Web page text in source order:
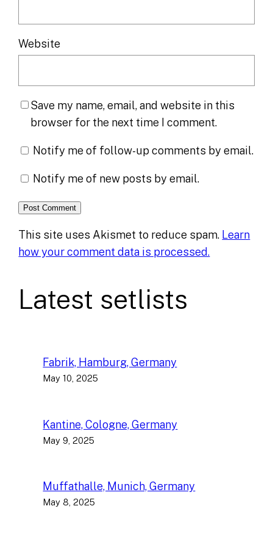
Website
Save my name, email, and website in this
browser for the next time I comment.
Notify me of follow-up comments by email.
Notify me of new posts by email.
This site uses Akismet to reduce spam. Learn
how your comment data is processed.
Latest setlists
Fabrik, Hamburg, Germany
May 10, 2025
Kantine, Cologne, Germany
May 9, 2025
Muffathalle, Munich, Germany
May 8, 2025